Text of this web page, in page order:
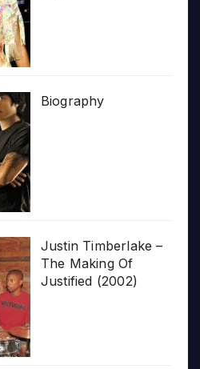
Biography
Justin Timberlake –
The Making Of
Justified (2002)